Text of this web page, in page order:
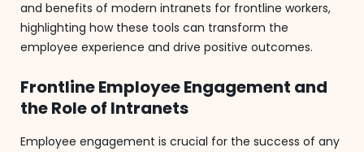
and benefits of modern intranets for frontline workers,
highlighting how these tools can transform the
employee experience and drive positive outcomes.
Frontline Employee Engagement and
the Role of Intranets
Employee engagement is crucial for the success of any